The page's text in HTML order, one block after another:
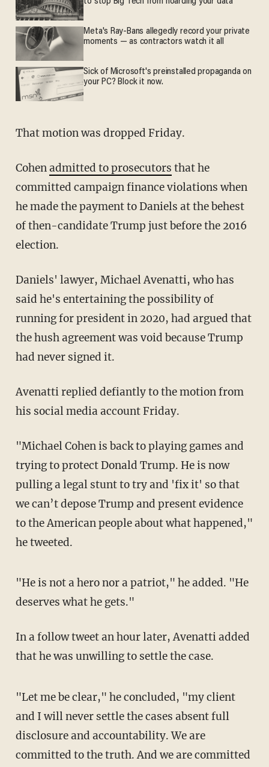
Meta's Ray-Bans allegedly record your private
moments — as contractors watch it all
Sick of Microsoft's preinstalled propaganda on
your PC? Block it now.
That motion was dropped Friday.
Cohenadmitted to prosecutors that he
committed campaign finance violations when
he made the payment to Daniels at the behest
of then-candidate Trump just before the 2016
election.
Daniels' lawyer, Michael Avenatti, who has
said he's entertaining the possibility of
running for president in 2020, had argued that
the hush agreement was void because Trump
had never signed it.
Avenatti replied defiantly to the motion from
his social media account Friday.
"Michael Cohen is back to playing games and
trying to protect Donald Trump. He is now
pulling a legal stunt to try and 'fix it' so that
we can’t depose Trump and present evidence
to the American people about what happened,"
he tweeted.
"He is not a hero nor a patriot," he added. "He
deserves what he gets."
In a follow tweet an hour later, Avenatti added
that he was unwilling to settle the case.
"Let me be clear," he concluded, "my client
and I will never settle the cases absent full
disclosure and accountability. We are
committed to the truth. And we are committed